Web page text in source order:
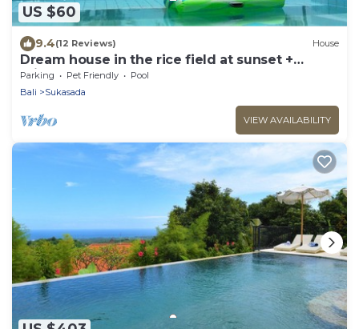
US $60
9.4(12 Reviews) House
Dream house in the rice field at sunset +
private pool + FREE WIFI
Parking Pet Friendly
Pool
Bali
Sukasada
VIEW AVAILABILITY